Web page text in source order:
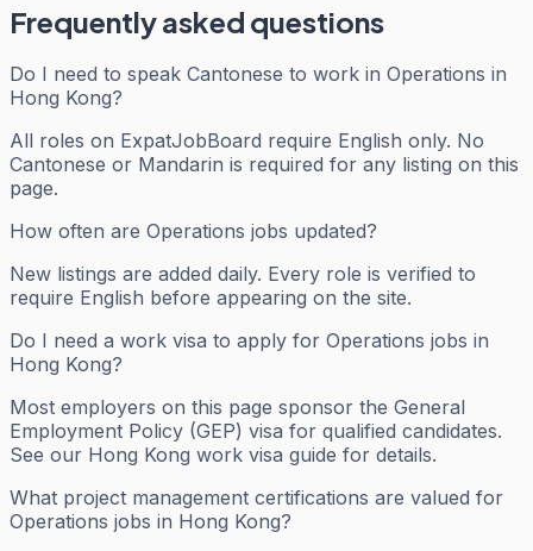
Frequently asked questions
Do I need to speak Cantonese to work in Operations in
Hong Kong?
All roles on ExpatJobBoard require English only. No
Cantonese or Mandarin is required for any listing on this
page.
How often are Operations jobs updated?
New listings are added daily. Every role is verified to
require English before appearing on the site.
Do I need a work visa to apply for Operations jobs in
Hong Kong?
Most employers on this page sponsor the General
Employment Policy (GEP) visa for qualified candidates.
See our Hong Kong work visa guide for details.
What project management certifications are valued for
Operations jobs in Hong Kong?